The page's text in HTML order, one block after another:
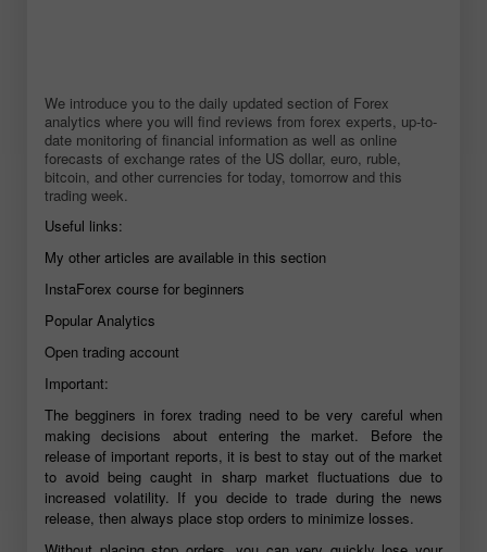
We introduce you to the daily updated section of Forex
analytics where you will find reviews from forex experts, up-to-
date monitoring of financial information as well as online
forecasts of exchange rates of the US dollar, euro, ruble,
bitcoin, and other currencies for today, tomorrow and this
trading week.
Useful links:
My other articles are available in this section
InstaForex course for beginners
Popular Analytics
Open trading account
Important:
The begginers in forex trading need to be very careful when
making decisions about entering the market. Before the
release of important reports, it is best to stay out of the market
to avoid being caught in sharp market fluctuations due to
increased volatility. If you decide to trade during the news
release, then always place stop orders to minimize losses.